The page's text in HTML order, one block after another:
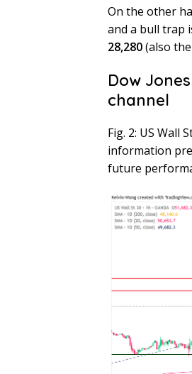
On the other
and a bull trap
28,280(also
Dow
channel
Fig. 2: US Wall
information
future